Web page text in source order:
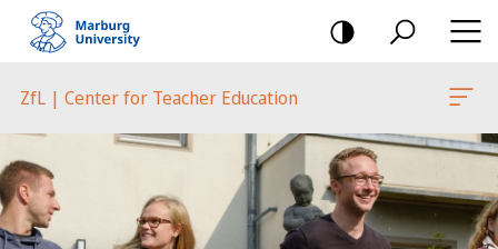
mobile
navigation
ZfL | Center for Teacher Education
Main
Content